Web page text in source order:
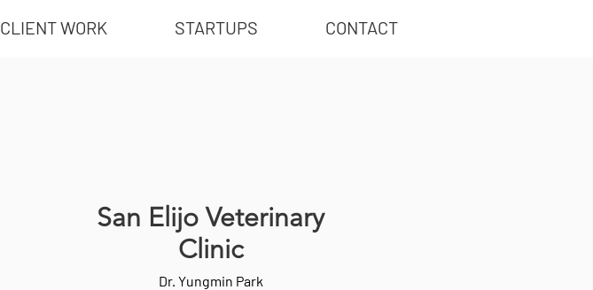
CLIENT WORK STARTUPS CONTACT
San Elijo Veterinary
Clinic
Dr. Yungmin Park